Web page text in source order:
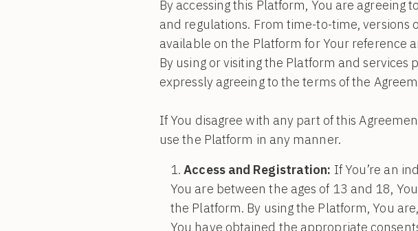
By accessing this Platform, You are
and regulations. From time-to-time,
available on the Platform for Your reference
By using or visiting the Platform and
expressly agreeing to the terms of the
If You disagree with any part of this
use the Platform in any manner.
Access and Registration: If You’re an
You are between the ages of 13 and 18,
the Platform. By using the Platform, You
You have obtained the appropriate